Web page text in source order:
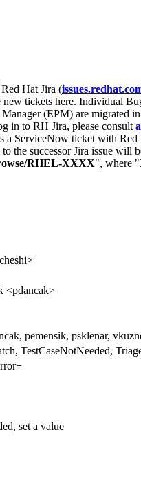
Hat Jira (
tickets here. Individual
(EPM) are migrated
in to RH Jira, please consult
a ServiceNow ticket with
the successor Jira issue will
RHEL-XXXX", where "
<pdancak>
pemensik, psklenar,
TestCaseNotNeeded,
set a value